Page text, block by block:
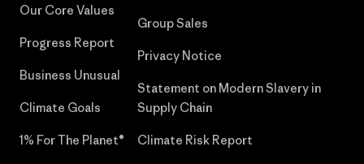
Our Core Values
Progress Report
Business Unusual
Climate Goals
1% For The Planet®
Group Sales
Privacy Notice
Statement on Modern Slavery in
Supply Chain
Climate Risk Report